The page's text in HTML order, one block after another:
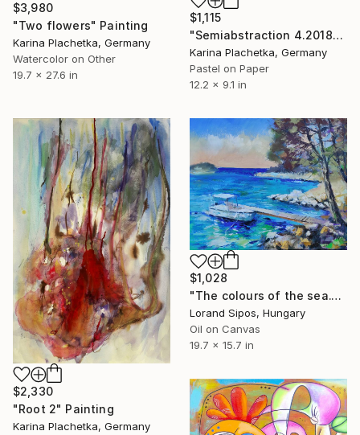
$3,980
"Two flowers" Painting
Karina Plachetka, Germany
Watercolor on Other
19.7 x 27.6 in
$1,115
"Semiabstraction 4.2018" Painting
Karina Plachetka, Germany
Pastel on Paper
12.2 x 9.1 in
$2,330
"Root 2" Painting
Karina Plachetka, Germany
$1,028
"The colours of the sea." Painting
Lorand Sipos, Hungary
Oil on Canvas
19.7 x 15.7 in